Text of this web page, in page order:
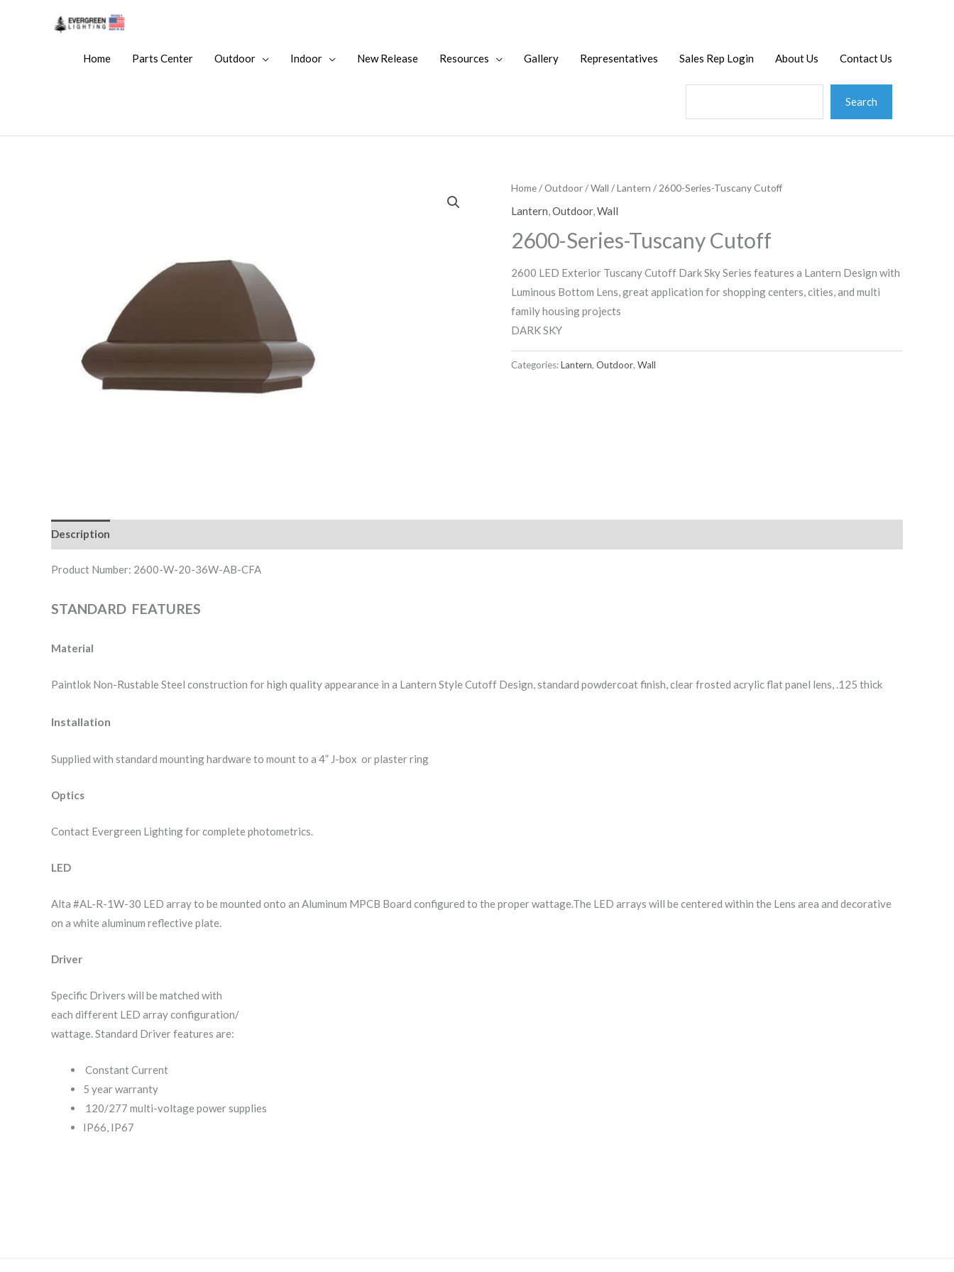
Home Parts Center Outdoor Indoor New Release Resources Gallery Representatives Sales Rep Login About Us Contact Us
Search
Home/Outdoor/Wall /Lantern / 2600-Series-Tuscany Cutoff
Lantern,Outdoor,Wall
2600-Series-Tuscany Cutoff
2600 LED Exterior Tuscany Cutoff Dark Sky Series features a Lantern Design with
Luminous Bottom Lens, great application for shopping centers, cities, and multi
family housing projects
DARK SKY
Categories:Lantern, Outdoor, Wall
Description
Product Number: 2600-W-20-36W-AB-CFA
STANDARD FEATURES
Material
Paintlok Non-Rustable Steel construction for high quality appearance in a Lantern Style Cutoff Design, standard powdercoat finish, clear frosted acrylic flat panel lens, .125 thick
Installation
Supplied with standard mounting hardware to mount to a 4” J-box or plaster ring
Optics
Contact Evergreen Lighting for complete photometrics.
LED
Alta #AL-R-1W-30 LED array to be mounted onto an Aluminum MPCB Board configured to the proper wattage.The LED arrays will be centered within the Lens area and decorative
on a white aluminum reflective plate.
Driver
Specific Drivers will be matched with
each different LED array configuration/
wattage. Standard Driver features are:
Constant Current
5 year warranty
120/277 multi-voltage power supplies
IP66, IP67